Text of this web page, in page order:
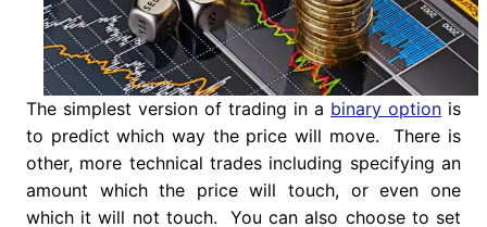
The simplest version of trading in a binary option is
to predict which way the price will move. There is
other, more technical trades including specifying an
amount which the price will touch, or even one
which it will not touch. You can also choose to set